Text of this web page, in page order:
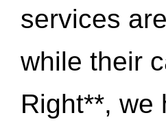
services
while their
Right**, we